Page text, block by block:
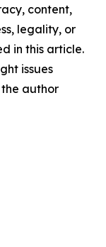
content,
legality, or
in this article.
issues
author